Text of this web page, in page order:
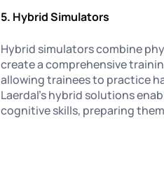
5. Hybrid Simulators
Hybrid simulators combine
create a comprehensive
allowing trainees to practice
Laerdal's hybrid solutions
cognitive skills, preparing